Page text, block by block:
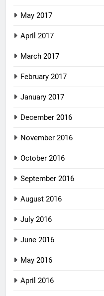
May 2017
April 2017
March 2017
February 2017
January 2017
December 2016
November 2016
October 2016
September 2016
August 2016
July 2016
June 2016
May 2016
April 2016